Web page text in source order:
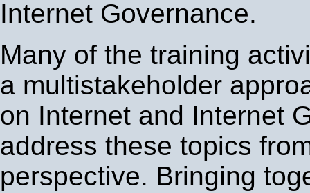
Internet Governance.
Many of the training
a multistakeholder
on Internet and Internet
address these topics
perspective. Bringing